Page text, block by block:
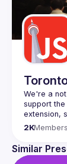
We're a
support
Code of
2KMembers
Similar